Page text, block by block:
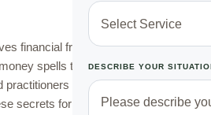
DESCRIBE YOUR
financial freedom and stability. That's
spells that can change your
practitioners like Mugwenu Traditional
secrets for you. At Mugwenu